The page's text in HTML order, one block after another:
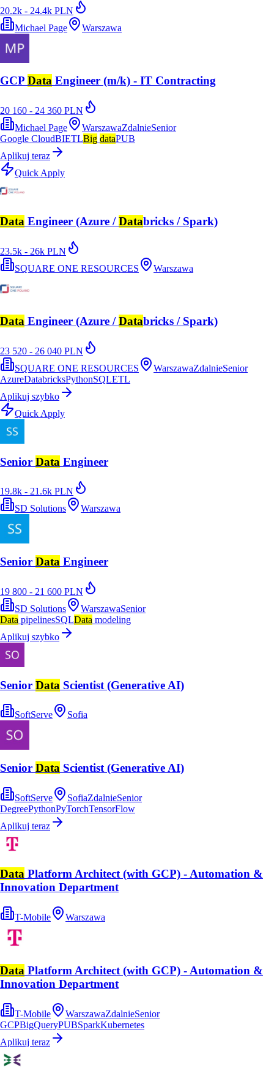
20.2k - 24.4k PLN
Michael Page
Warszawa
GCP Data Engineer (m/k) - IT Contracting
20 160 - 24 360 PLN
Michael Page
WarszawaZdalnieSenior
Google CloudBIETLBig dataPUB
Aplikuj teraz
Quick Apply
Data Engineer (Azure /Databricks / Spark)
23.5k - 26k PLN
SQUARE ONE RESOURCES
Warszawa
Data Engineer (Azure /Databricks / Spark)
23 520 - 26 040 PLN
SQUARE ONE RESOURCES
WarszawaZdalnieSenior
AzureDatabricksPythonSQLETL
Aplikuj szybko
Quick Apply
Senior Data Engineer
19.8k - 21.6k PLN
SD Solutions
Warszawa
Senior Data Engineer
19 800 - 21 600 PLN
SD Solutions
WarszawaSenior
Data pipelinesSQLData modeling
Aplikuj szybko
Senior Data Scientist (Generative AI)
SoftServe Sofia
Senior Data Scientist (Generative AI)
SoftServe SofiaZdalnieSenior
DegreePythonPyTorchTensorFlow
Aplikuj teraz
Data Platform Architect (with GCP) - Automation &
Innovation Department
T-Mobile Warszawa
Data Platform Architect (with GCP) - Automation &
Innovation Department
T-Mobile WarszawaZdalnieSenior
GCPBigQueryPUBSparkKubernetes
Aplikuj teraz